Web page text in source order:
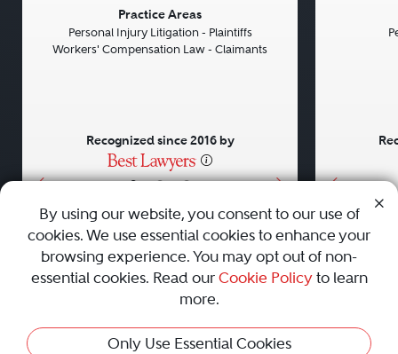
• • •
Practice Areas
Personal Injury Litigation - Plaintiffs
Workers' Compensation Law - Claimants
Recognized since 2016 by
AboutCareersPressContact Us
Privacy Policy|Cookie Policy|Terms and Conditions|
Sitemap
Best Law Firms
By using our website, you consent to our use of
cookies. We use essential cookies to enhance your
browsing experience. You may opt out of non-
essential cookies. Read our Cookie Policyto learn
more.
Only Use Essential Cookies